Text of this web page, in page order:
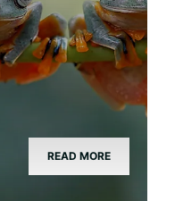
READ MORE